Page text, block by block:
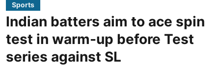
Sports
Indian batters aim to ace spin
test in warm-up before Test
series against SL